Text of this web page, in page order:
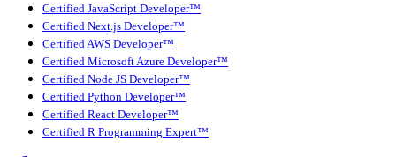
Certified JavaScript Developer™
Certified Next.js Developer™
Certified AWS Developer™
Certified Microsoft Azure Developer™
Certified Node JS Developer™
Certified Python Developer™
Certified React Developer™
Certified R Programming Expert™